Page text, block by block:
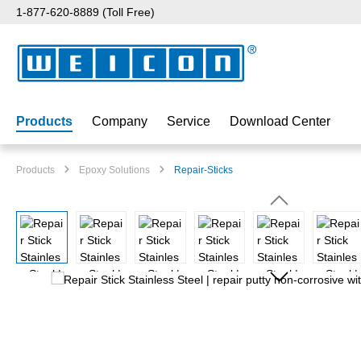
to main content
Skip to search
Skip to main navigation
1-877-620-8889 (Toll Free)
Products Company Service Download Center
Products Epoxy Solutions Repair-Sticks
Skip image gallery